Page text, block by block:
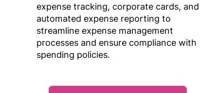
expense tracking, corporate cards, and
automated expense reporting to
streamline expense management
processes and ensure compliance with
spending policies.